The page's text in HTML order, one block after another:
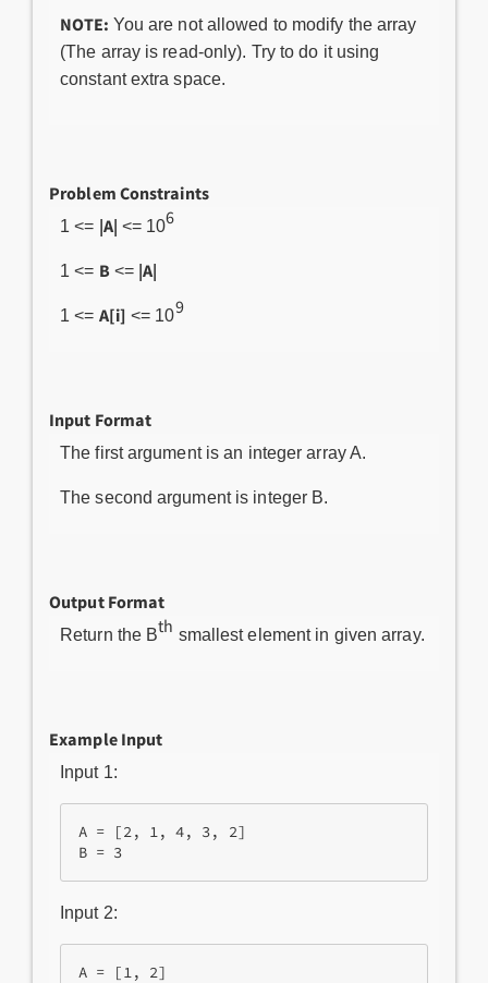
NOTE: You are not allowed to modify the array
(The array is read-only). Try to do it using
constant extra space.
Problem Constraints
1 <= |A| <= 106
1 <= B <= |A|
1 <= A[i] <= 109
Input Format
The first argument is an integer array A.
The second argument is integer B.
Output Format
Return the Bth smallest element in given array.
Example Input
Input 1:
A = [2, 1, 4, 3, 2]
Input 2:
A = [1, 2]